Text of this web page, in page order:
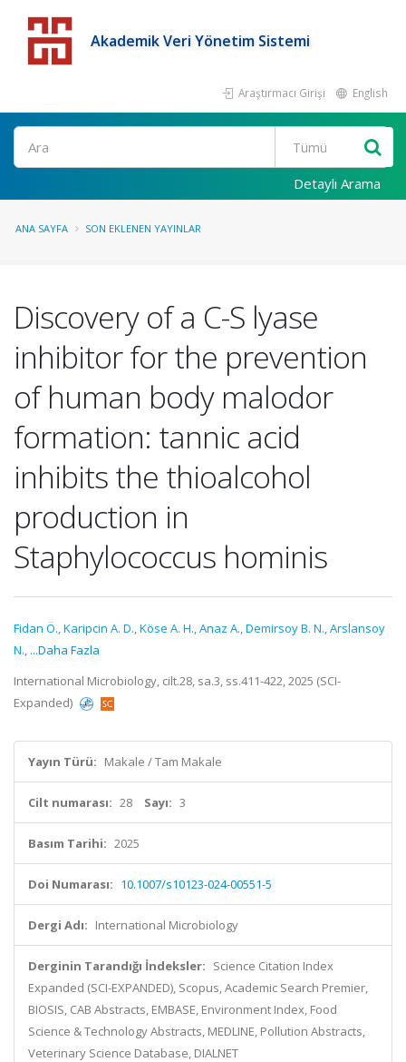
Akademik Veri Yönetim Sistemi
Araştırmacı Girişi English
Detaylı Arama
ANA SAYFA SON EKLENEN YAYINLAR
Discovery of a C-S lyase
inhibitor for the prevention
of human body malodor
formation: tannic acid
inhibits the thioalcohol
production in
Staphylococcus hominis
Fidan Ö.,Karipcin A. D.,Köse A. H.,Anaz A.,Demirsoy B. N.,Arslansoy
N., ...Daha Fazla
International Microbiology, cilt.28, sa.3, ss.411-422, 2025 (SCI-
Expanded)
Yayın Türü: Makale / Tam Makale
Cilt numarası: 28 Sayı: 3
Basım Tarihi: 2025
Doi Numarası: 10.1007/s10123-024-00551-5
Dergi Adı: International Microbiology
Derginin Tarandığı İndeksler: Science Citation Index
Expanded (SCI-EXPANDED), Scopus, Academic Search Premier,
BIOSIS, CAB Abstracts, EMBASE, Environment Index, Food
Science & Technology Abstracts, MEDLINE, Pollution Abstracts,
Veterinary Science Database, DIALNET